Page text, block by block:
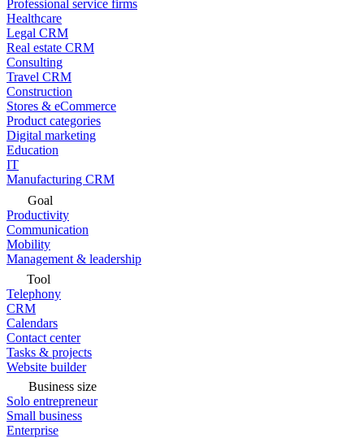
Professional service firms
Healthcare
Legal CRM
Real estate CRM
Consulting
Travel CRM
Construction
Stores & eCommerce
Product categories
Digital marketing
Education
IT
Manufacturing CRM
Goal
Productivity
Communication
Mobility
Management & leadership
Tool
Telephony
CRM
Calendars
Contact center
Tasks & projects
Website builder
Business size
Solo entrepreneur
Small business
Enterprise